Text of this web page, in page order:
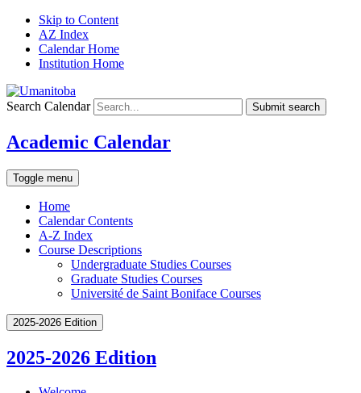
Skip to Content
AZ Index
Calendar Home
Institution Home
Search Calendar Submit search
Academic Calendar
Toggle menu
Home
Calendar Contents
A-Z Index
Course Descriptions
Undergraduate Studies Courses
Graduate Studies Courses
Université de Saint Boniface Courses
2025-2026 Edition
2025-2026 Edition